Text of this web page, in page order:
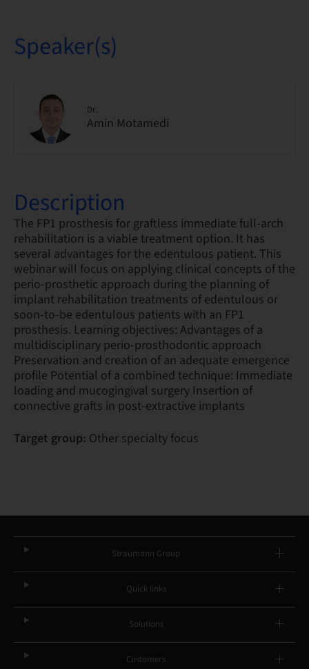
Speaker(s)
Dr.
Amin Motamedi
Description
The FP1 prosthesis for graftless immediate full-arch
rehabilitation is a viable treatment option. It has
several advantages for the edentulous patient. This
webinar will focus on applying clinical concepts of the
perio-prosthetic approach during the planning of
implant rehabilitation treatments of edentulous or
soon-to-be edentulous patients with an FP1
prosthesis. Learning objectives: Advantages of a
multidisciplinary perio-prosthodontic approach
Preservation and creation of an adequate emergence
profile Potential of a combined technique: Immediate
loading and mucogingival surgery Insertion of
connective grafts in post-extractive implants
Target group: Other specialty focus
Straumann Group
Quick links
Solutions
Customers